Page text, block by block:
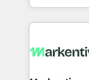
Loop
services,
results, fast. ⚙️CRM & RevOps: Align all Hubs to your